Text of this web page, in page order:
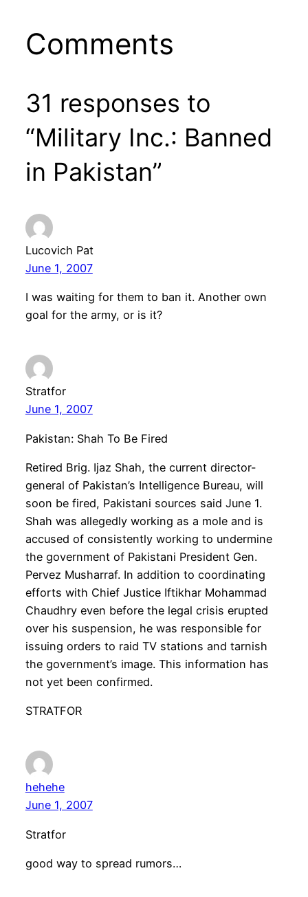
Comments
31 responses to
“Military Inc.: Banned
in Pakistan”
Lucovich Pat
June 1, 2007
I was waiting for them to ban it. Another own
goal for the army, or is it?
Stratfor
June 1, 2007
Pakistan: Shah To Be Fired
Retired Brig. Ijaz Shah, the current director-
general of Pakistan’s Intelligence Bureau, will
soon be fired, Pakistani sources said June 1.
Shah was allegedly working as a mole and is
accused of consistently working to undermine
the government of Pakistani President Gen.
Pervez Musharraf. In addition to coordinating
efforts with Chief Justice Iftikhar Mohammad
Chaudhry even before the legal crisis erupted
over his suspension, he was responsible for
issuing orders to raid TV stations and tarnish
the government’s image. This information has
not yet been confirmed.
STRATFOR
hehehe
June 1, 2007
Stratfor
good way to spread rumors…